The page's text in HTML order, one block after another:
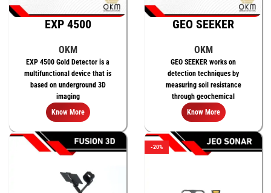
EXP 4500
OKM
EXP 4500 Gold Detector is a
multifunctional device that is
based on underground 3D
imaging
Know More
GEO SEEKER
OKM
GEO SEEKER works on
detection techniques by
measuring soil resistance
through geochemical
measurements.
Know More
-20%